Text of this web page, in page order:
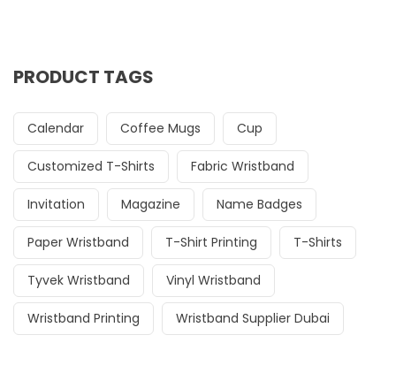
PRODUCT TAGS
Calendar Coffee Mugs Cup
Customized T-Shirts Fabric Wristband
Invitation Magazine Name Badges
Paper Wristband T-Shirt Printing T-Shirts
Tyvek Wristband Vinyl Wristband
Wristband Printing Wristband Supplier Dubai